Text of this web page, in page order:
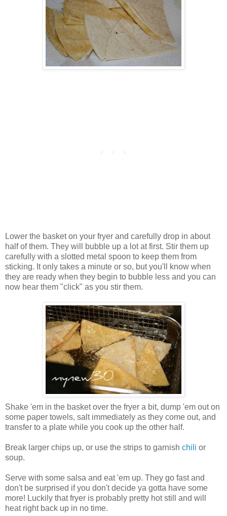
Lower the basket on your fryer and carefully drop in about
half of them. They will bubble up a lot at first. Stir them up
carefully with a slotted metal spoon to keep them from
sticking. It only takes a minute or so, but you'll know when
they are ready when they begin to bubble less and you can
now hear them "click" as you stir them.
Shake 'em in the basket over the fryer a bit, dump 'em out on
some paper towels, salt immediately as they come out, and
transfer to a plate while you cook up the other half.
Break larger chips up, or use the strips to garnish chili or
soup.
Serve with some salsa and eat 'em up. They go fast and
don't be surprised if you don't decide ya gotta have some
more! Luckily that fryer is probably pretty hot still and will
heat right back up in no time.